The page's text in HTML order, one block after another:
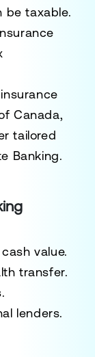
be taxable.
Canada,
tailored
Banking.
value.
transfer.
lenders.